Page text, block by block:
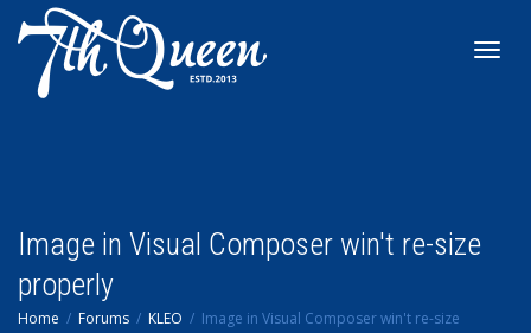
Image in Visual Composer win't re-size
properly
Home Forums KLEO
Image in Visual Composer win't re-size